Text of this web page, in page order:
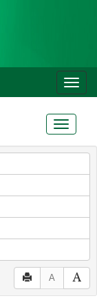
Toggle
Toggle
A